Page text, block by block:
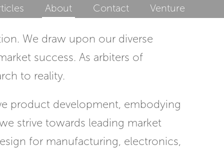
About Contact Venture
We draw upon our diverse
success. As arbiters of
to reality.
product development, embodying
strive towards leading market
for manufacturing, electronics,